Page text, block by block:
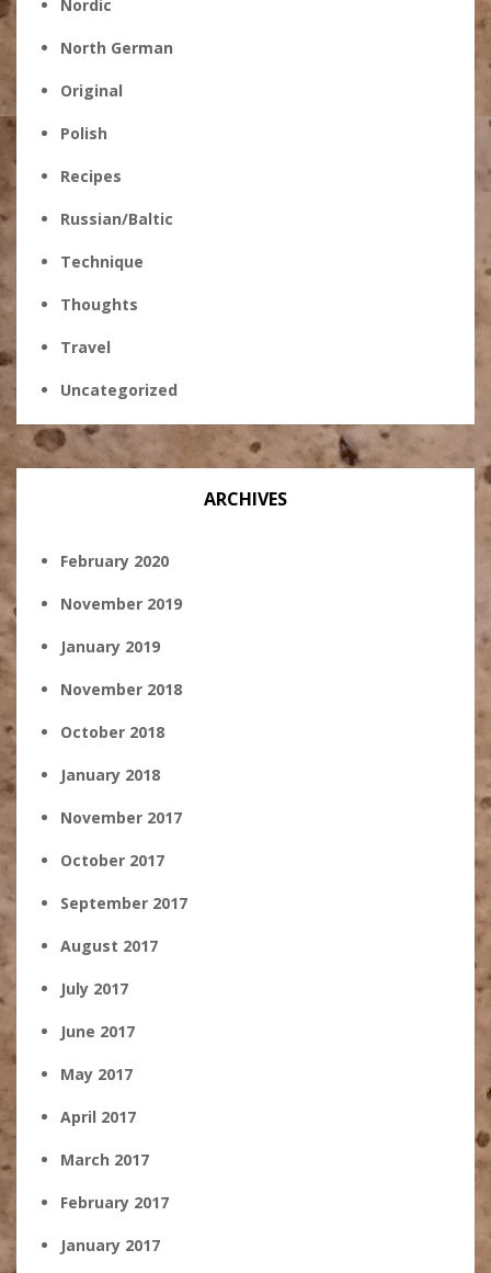
Nordic
North German
Original
Polish
Recipes
Russian/Baltic
Technique
Thoughts
Travel
Uncategorized
ARCHIVES
February 2020
November 2019
January 2019
November 2018
October 2018
January 2018
November 2017
October 2017
September 2017
August 2017
July 2017
June 2017
May 2017
April 2017
March 2017
February 2017
January 2017